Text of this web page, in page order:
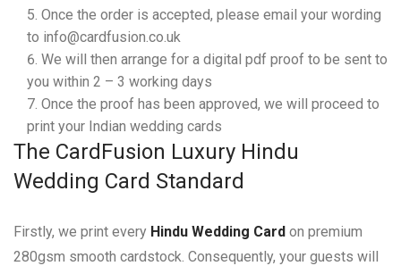
Once the order is accepted, please email your wording
to info@cardfusion.co.uk
We will then arrange for a digital pdf proof to be sent to
you within 2 – 3 working days
Once the proof has been approved, we will proceed to
print your Indian wedding cards
The CardFusion Luxury Hindu
Wedding Card Standard
Firstly, we print every Hindu Wedding Card on premium
280gsm smooth cardstock. Consequently, your guests will